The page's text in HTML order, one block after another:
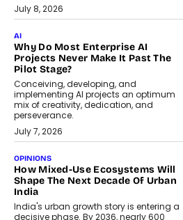
July 8, 2026
AI
Why Do Most Enterprise AI
Projects Never Make It Past The
Pilot Stage?
Conceiving, developing, and
implementing AI projects an optimum
mix of creativity, dedication, and
perseverance.
July 7, 2026
OPINIONS
How Mixed-Use Ecosystems Will
Shape The Next Decade Of Urban
India
India's urban growth story is entering a
decisive phase. By 2036, nearly 600